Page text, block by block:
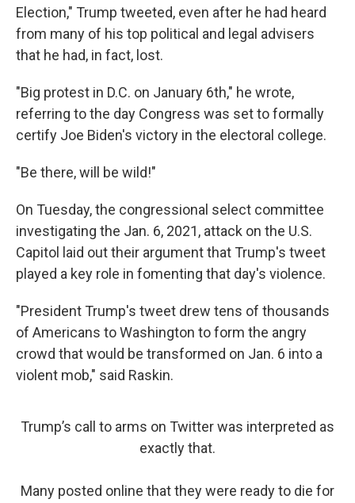
Election," Trump tweeted, even after he had heard
from many of his top political and legal advisers
that he had, in fact, lost.
"Big protest in D.C. on January 6th," he wrote,
referring to the day Congress was set to formally
certify Joe Biden's victory in the electoral college.
"Be there, will be wild!"
On Tuesday, the congressional select committee
investigating the Jan. 6, 2021, attack on the U.S.
Capitol laid out their argument that Trump's tweet
played a key role in fomenting that day's violence.
"President Trump's tweet drew tens of thousands
of Americans to Washington to form the angry
crowd that would be transformed on Jan. 6 into a
violent mob," said Raskin.
Trump’s call to arms on Twitter was interpreted as
exactly that.
Many posted online that they were ready to die for